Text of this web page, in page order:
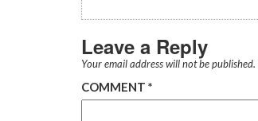
Leave a Reply
Your email address will not be published.
COMMENT *